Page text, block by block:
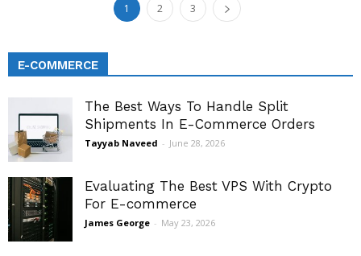
1 2 3
E-COMMERCE
The Best Ways To Handle Split
Shipments In E-Commerce Orders
Tayyab Naveed - June 28, 2026
Evaluating The Best VPS With Crypto
For E-commerce
James George - May 23, 2026